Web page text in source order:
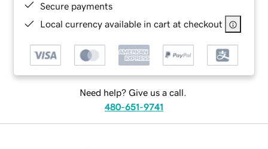
Secure payments
Local currency available in cart at checkout
Need help? Give us a call.
480-651-9741